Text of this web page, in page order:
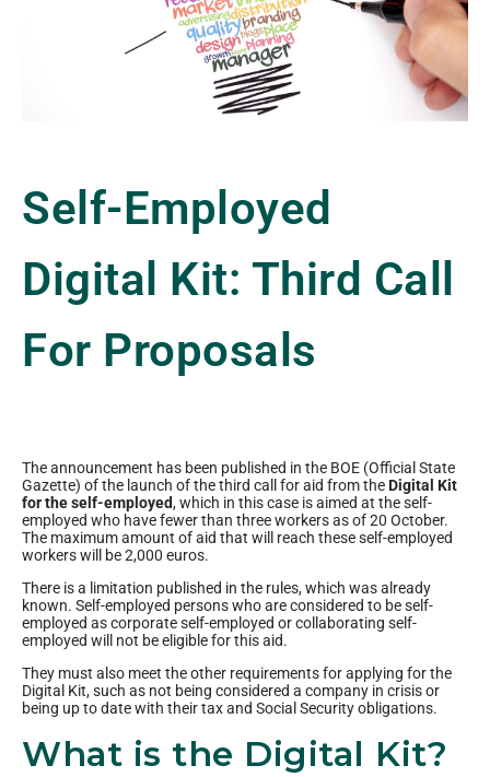
Self-Employed
Digital Kit: Third Call
For Proposals
The announcement has been published in the BOE (Official State
Gazette) of the launch of the third call for aid from theDigital Kit
for the self-employed, which in this case is aimed at the self-
employed who have fewer than three workers as of 20 October.
The maximum amount of aid that will reach these self-employed
workers will be 2,000 euros.
There is a limitation published in the rules, which was already
known. Self-employed persons who are considered to be self-
employed as corporate self-employed or collaborating self-
employed will not be eligible for this aid.
They must also meet the other requirements for applying for the
Digital Kit, such as not being considered a company in crisis or
being up to date with their tax and Social Security obligations.
What is the Digital Kit?